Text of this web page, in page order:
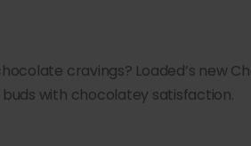
cravings? Loaded’s new
with chocolatey satisfaction.